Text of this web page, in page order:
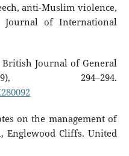
anti-Muslim violence,
Journal of International
British Journal of General
294–294.
on the management of
Englewood Cliffs. United